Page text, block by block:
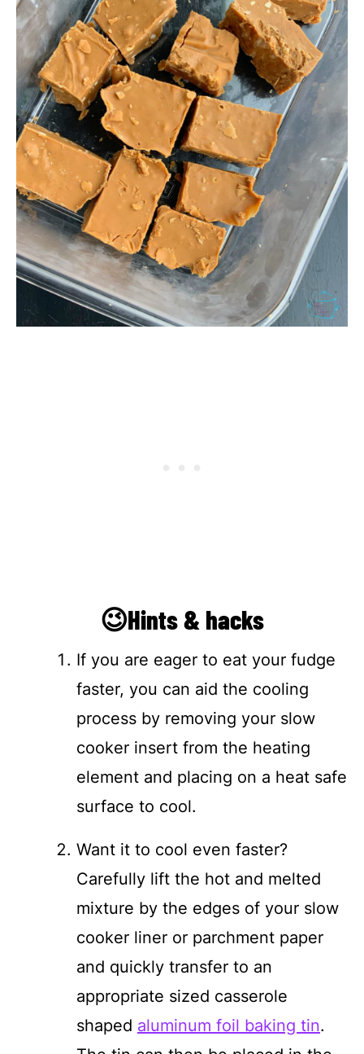
😉Hints & hacks
If you are eager to eat your fudge
faster, you can aid the cooling
process by removing your slow
cooker insert from the heating
element and placing on a heat safe
surface to cool.
Want it to cool even faster?
Carefully lift the hot and melted
mixture by the edges of your slow
cooker liner or parchment paper
and quickly transfer to an
appropriate sized casserole
shaped aluminum foil baking tin.